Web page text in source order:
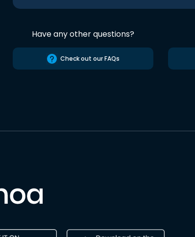
Have any other questions?
Check out our FAQs